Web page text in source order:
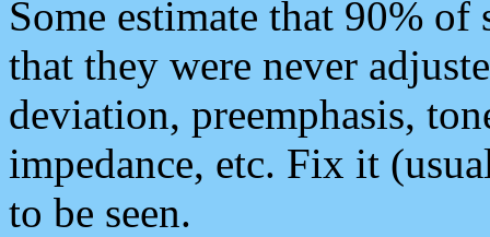
Some estimate that 90%
that they were never
deviation, preemphasis,
impedance, etc. Fix it
to be seen.